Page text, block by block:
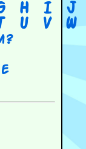
H I J
U V W